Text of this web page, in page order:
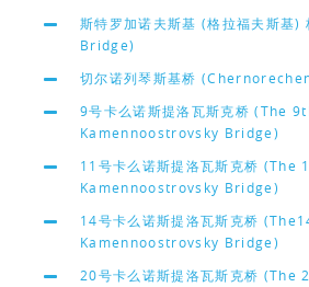
斯特罗加诺夫斯基 (格拉福夫斯基
Bridge)
切尔诺列琴斯基桥
9号卡么诺斯提洛瓦斯克桥 (The
Kamennoostrovsky Bridge)
11号卡么诺斯提洛瓦斯克桥 (The
Kamennoostrovsky Bridge)
14号卡么诺斯提洛瓦斯克桥
Kamennoostrovsky Bridge)
20号卡么诺斯提洛瓦斯克桥 (The